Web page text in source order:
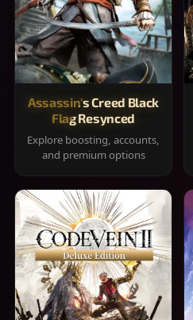
Assassin's Creed Black
Flag Resynced
Explore boosting, accounts,
and premium options